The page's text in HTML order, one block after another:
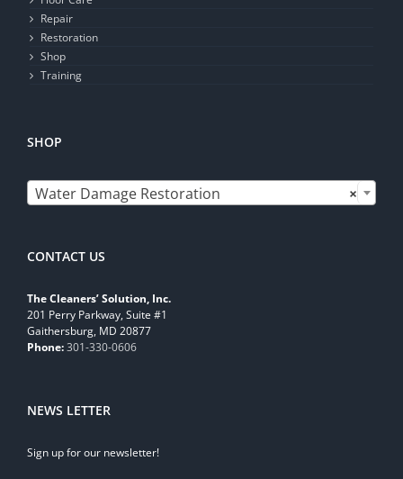
Repair
Restoration
Shop
Training
SHOP
×
Water Damage Restoration
CONTACT US
The Cleaners’ Solution, Inc.
201 Perry Parkway, Suite #1
Gaithersburg, MD 20877
Phone:301-330-0606
NEWS LETTER
Sign up for our newsletter!